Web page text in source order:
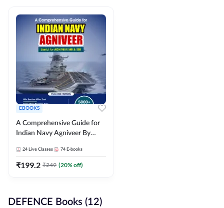
EBOOKS
A Comprehensive Guide for
Indian Navy Agniveer By
24 Live Classes 74 E-books
₹199.2 ₹249 (20% off)
DEFENCE Books (12)